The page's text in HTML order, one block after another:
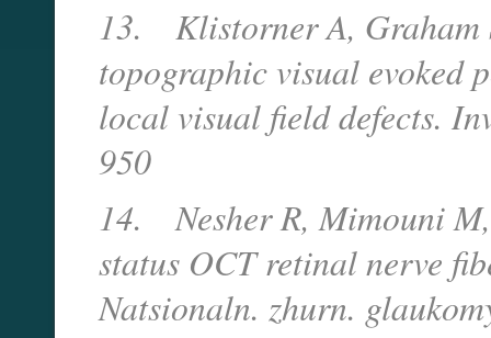
13.
Klistorner A,
topographic visual evoked
local visual field defects.
950
14.
Nesher R, Mimouni
status OCT retinal nerve
Natsionaln. zhurn.